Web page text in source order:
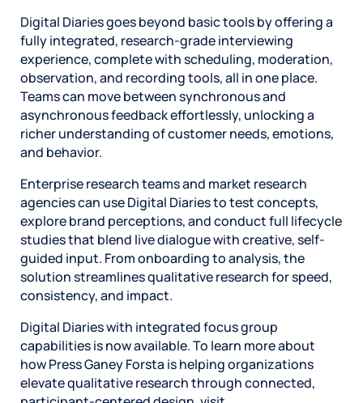
Digital Diaries goes beyond basic tools by offering a
fully integrated, research-grade interviewing
experience, complete with scheduling, moderation,
observation, and recording tools, all in one place.
Teams can move between synchronous and
asynchronous feedback effortlessly, unlocking a
richer understanding of customer needs, emotions,
and behavior.
Enterprise research teams and market research
agencies can use Digital Diaries to test concepts,
explore brand perceptions, and conduct full lifecycle
studies that blend live dialogue with creative, self-
guided input. From onboarding to analysis, the
solution streamlines qualitative research for speed,
consistency, and impact.
Digital Diaries with integrated focus group
capabilities is now available. To learn more about
how Press Ganey Forsta is helping organizations
elevate qualitative research through connected,